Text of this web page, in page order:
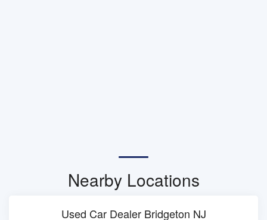
Nearby Locations
Used Car Dealer Bridgeton NJ